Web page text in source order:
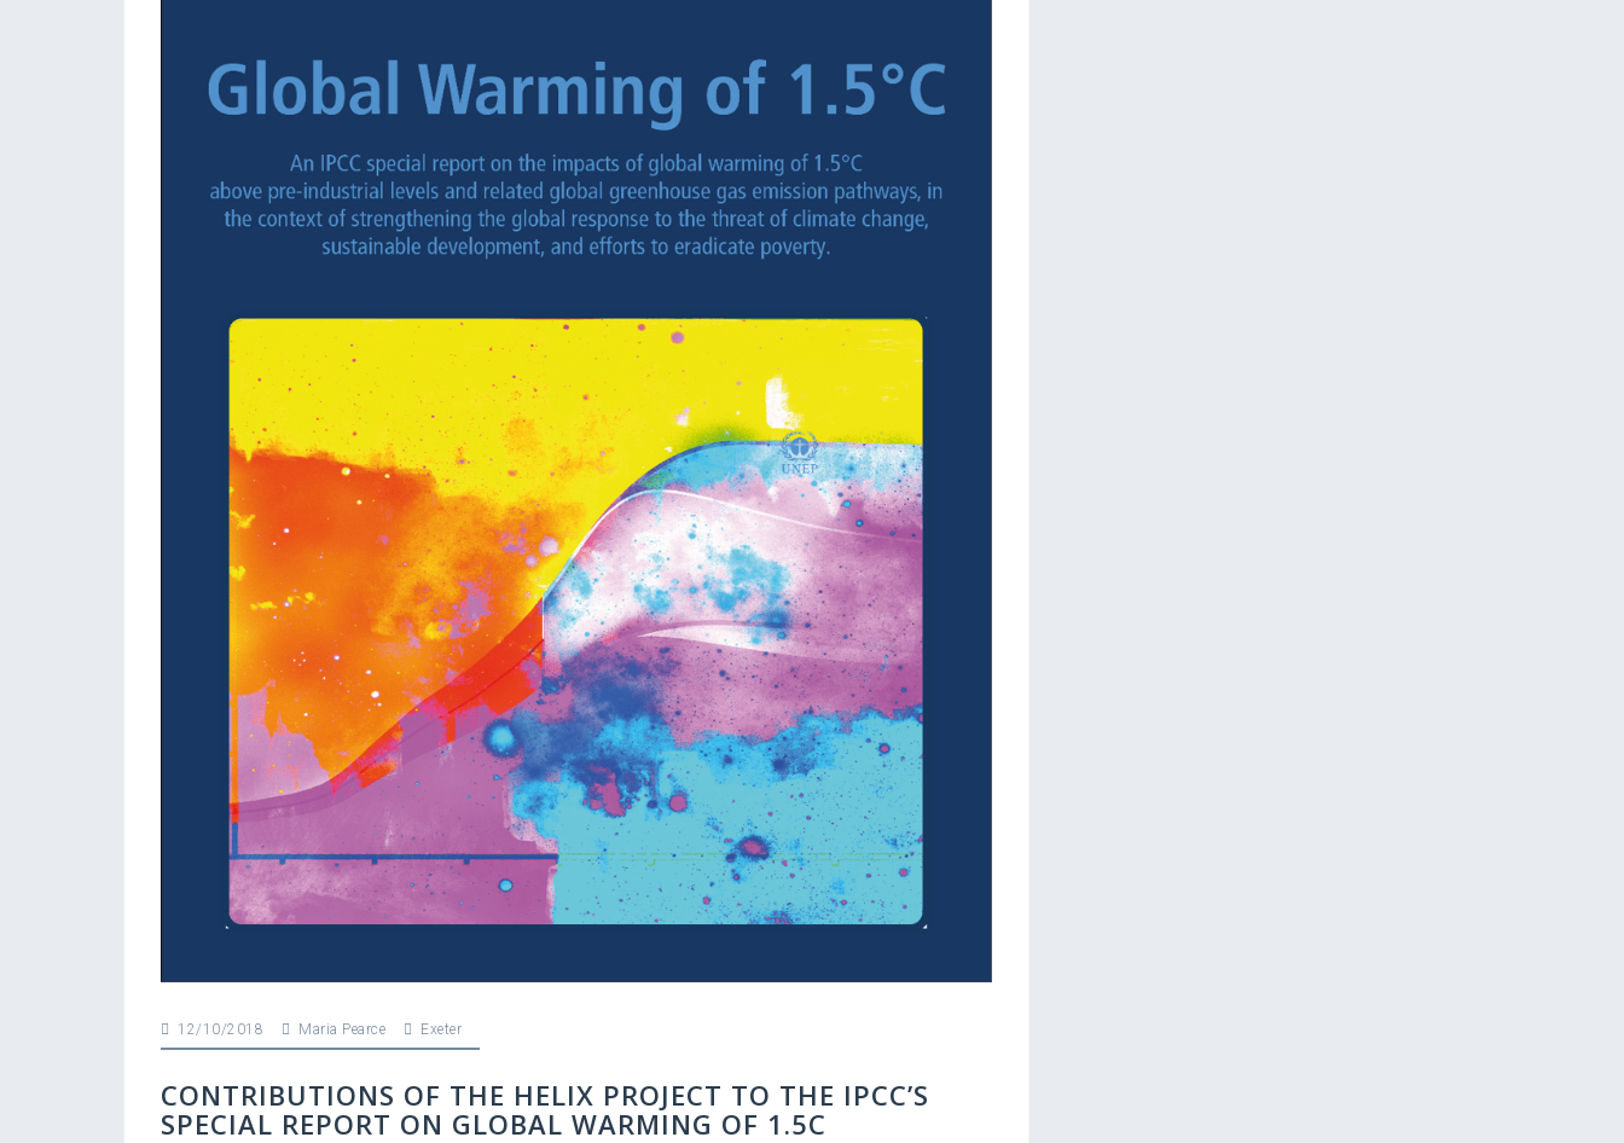
12/10/2018 Maria Pearce Exeter
CONTRIBUTIONS OF THE HELIX PROJECT TO THE IPCC’S
SPECIAL REPORT ON GLOBAL WARMING OF 1.5C